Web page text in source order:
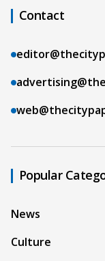
Contact
Popular
News
Culture